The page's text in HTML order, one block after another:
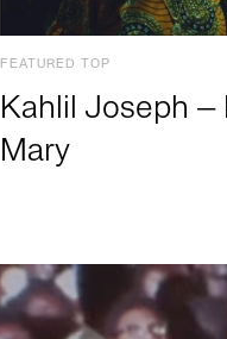
FEATURED TOP
Kahlil Joseph –
Mary